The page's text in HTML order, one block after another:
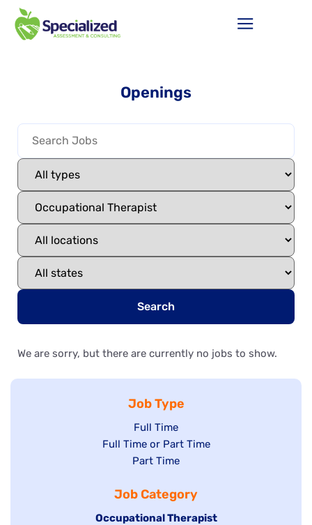
Openings
Search
We are sorry, but there are currently no jobs to show.
Job Type
Show
jobs
filed
Full Time
Show
under
Full Time or Part Time
Show
filed
under
Part Time
Job Category
Hide
Occupational Therapist